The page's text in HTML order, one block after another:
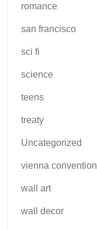
romance
san francisco
sci fi
science
teens
treaty
Uncategorized
vienna convention
wall art
wall decor